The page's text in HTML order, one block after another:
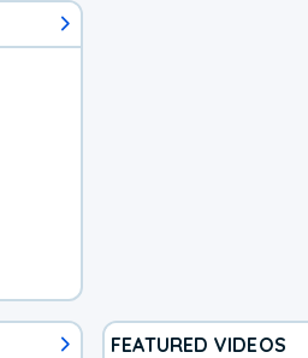
FEATURED VIDEOS